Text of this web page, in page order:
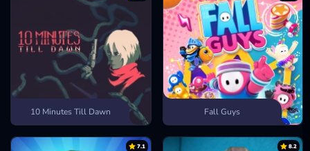
10 Minutes Till Dawn Fall Guys
7.1 8.2